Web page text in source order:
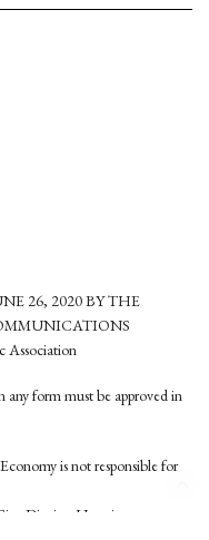
26, 2020 BY THE
Association
any form must be approved in
is not responsible for
District, Hanoi